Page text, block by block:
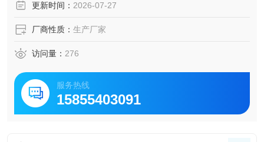
更新时间： 2026-07-27
厂商性质： 生产厂家
访问量： 276
服务热线
15855403091